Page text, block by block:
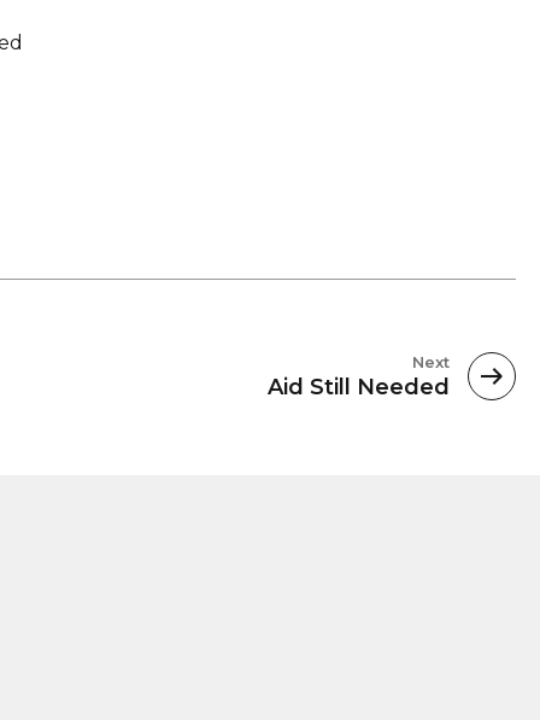
Next
Aid Still Needed